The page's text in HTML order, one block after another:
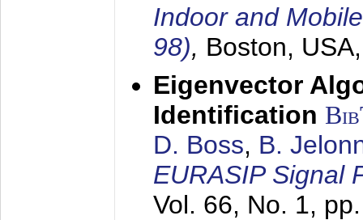
Indoor and
98), Boston,
Eigenvector
Identification
D. Boss, B.
EURASIP Signal
Vol. 66, No. 1,